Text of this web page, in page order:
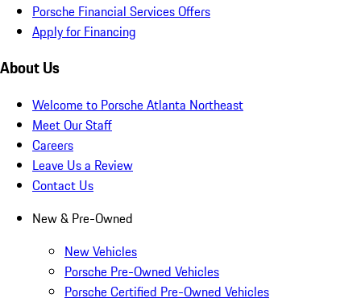
Porsche Financial Services Offers
Apply for Financing
About Us
Welcome to Porsche Atlanta Northeast
Meet Our Staff
Careers
Leave Us a Review
Contact Us
New & Pre-Owned
New Vehicles
Porsche Pre-Owned Vehicles
Porsche Certified Pre-Owned Vehicles